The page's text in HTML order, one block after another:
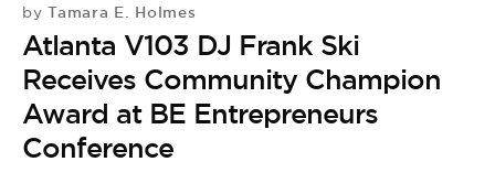
by Tamara E. Holmes
Atlanta V103 DJ Frank Ski
Receives Community Champion
Award at BE Entrepreneurs
Conference